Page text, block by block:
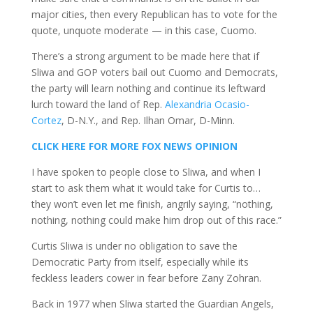
major cities, then every Republican has to vote for the
quote, unquote moderate — in this case, Cuomo.
There’s a strong argument to be made here that if
Sliwa and GOP voters bail out Cuomo and Democrats,
the party will learn nothing and continue its leftward
lurch toward the land of Rep. Alexandria Ocasio-
Cortez, D-N.Y., and Rep. Ilhan Omar, D-Minn.
CLICK HERE FOR MORE FOX NEWS OPINION
I have spoken to people close to Sliwa, and when I
start to ask them what it would take for Curtis to…
they won’t even let me finish, angrily saying, “nothing,
nothing, nothing could make him drop out of this race.”
Curtis Sliwa is under no obligation to save the
Democratic Party from itself, especially while its
feckless leaders cower in fear before Zany Zohran.
Back in 1977 when Sliwa started the Guardian Angels,